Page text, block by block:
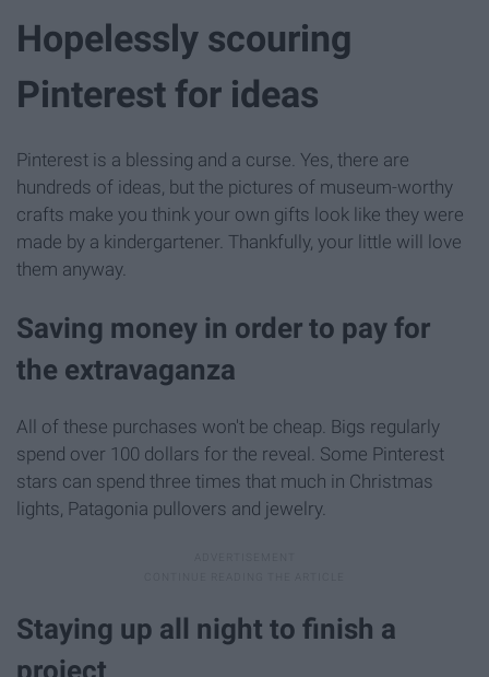
Hopelessly scouring
Pinterest for ideas
Pinterest is a blessing and a curse. Yes, there are
hundreds of ideas, but the pictures of museum-worthy
crafts make you think your own gifts look like they were
made by a kindergartener. Thankfully, your little will love
them anyway.
Saving money in order to pay for
the extravaganza
All of these purchases won't be cheap. Bigs regularly
spend over 100 dollars for the reveal. Some Pinterest
stars can spend three times that much in Christmas
lights, Patagonia pullovers and jewelry.
Staying up all night to finish a
project